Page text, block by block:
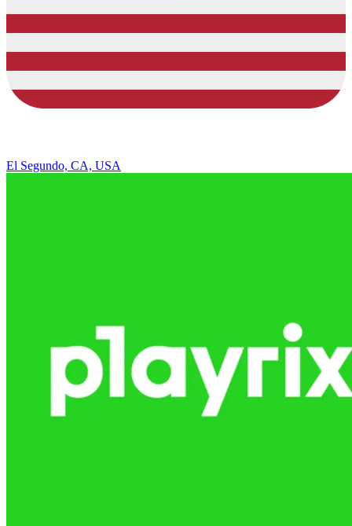
El Segundo, CA, USA